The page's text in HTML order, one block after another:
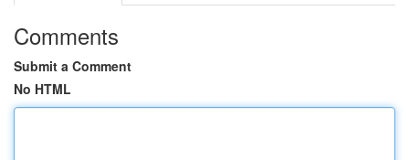
Comments
Submit a Comment
No HTML